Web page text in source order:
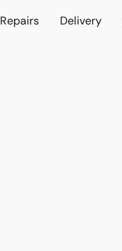
Repairs Delivery